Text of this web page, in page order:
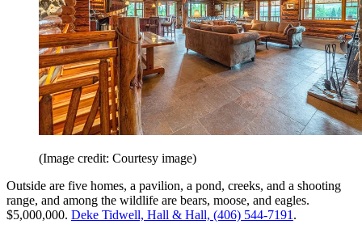
(Image credit: Courtesy image)
Outside are five homes, a pavilion, a pond, creeks, and a shooting
range, and among the wildlife are bears, moose, and eagles.
$5,000,000. Deke Tidwell, Hall & Hall, (406) 544-7191 .